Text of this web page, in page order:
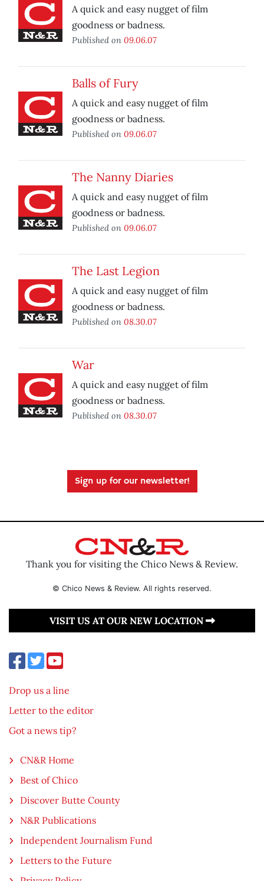
A quick and easy nugget of film
goodness or badness.
Published on 09.06.07
Balls of Fury
A quick and easy nugget of film
goodness or badness.
Published on 09.06.07
The Nanny Diaries
A quick and easy nugget of film
goodness or badness.
Published on 09.06.07
The Last Legion
A quick and easy nugget of film
goodness or badness.
Published on 08.30.07
War
A quick and easy nugget of film
goodness or badness.
Published on 08.30.07
Sign up for our newsletter!
Thank you for visiting the Chico News & Review.
© Chico News & Review. All rights reserved.
VISIT US AT OUR NEW LOCATION
Drop us a line
Letter to the editor
Got a news tip?
CN&R Home
Best of Chico
Discover Butte County
N&R Publications
Independent Journalism Fund
Letters to the Future